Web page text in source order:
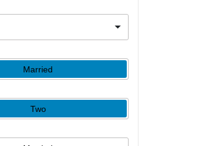
Married
Two